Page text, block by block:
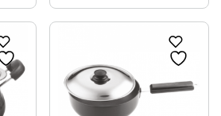
through
₹ 1,683.00
₹